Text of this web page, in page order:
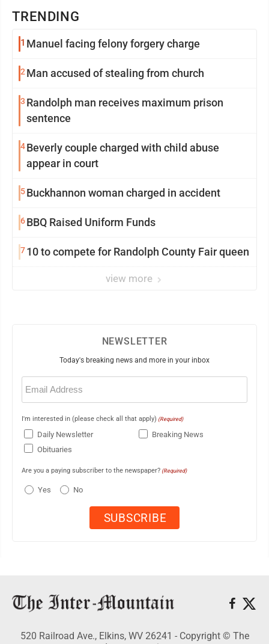
TRENDING
1 Manuel facing felony forgery charge
2 Man accused of stealing from church
3 Randolph man receives maximum prison
sentence
4Beverly couple charged with child abuse
appear in court
5Buckhannon woman charged in accident
6BBQ Raised Uniform Funds
710 to compete for Randolph County Fair queen
view more
NEWSLETTER
Today's breaking news and more in your inbox
Email
(Required)
I'm interested in (please check all that apply) (Required)
Daily Newsletter
Breaking News
Obituaries
Are you a paying subscriber to the newspaper? (Required)
Yes No
520 Railroad Ave., Elkins, WV 26241 - Copyright © The